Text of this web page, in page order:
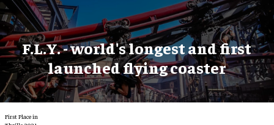
F.L.Y. - world's longest and first
launched flying coaster
First Place in